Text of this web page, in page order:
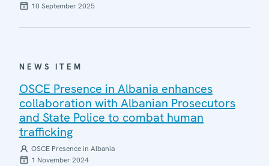
10 September 2025
NEWS ITEM
OSCE Presence in Albania enhances
collaboration with Albanian Prosecutors
and State Police to combat human
trafficking
OSCE Presence in Albania
1 November 2024